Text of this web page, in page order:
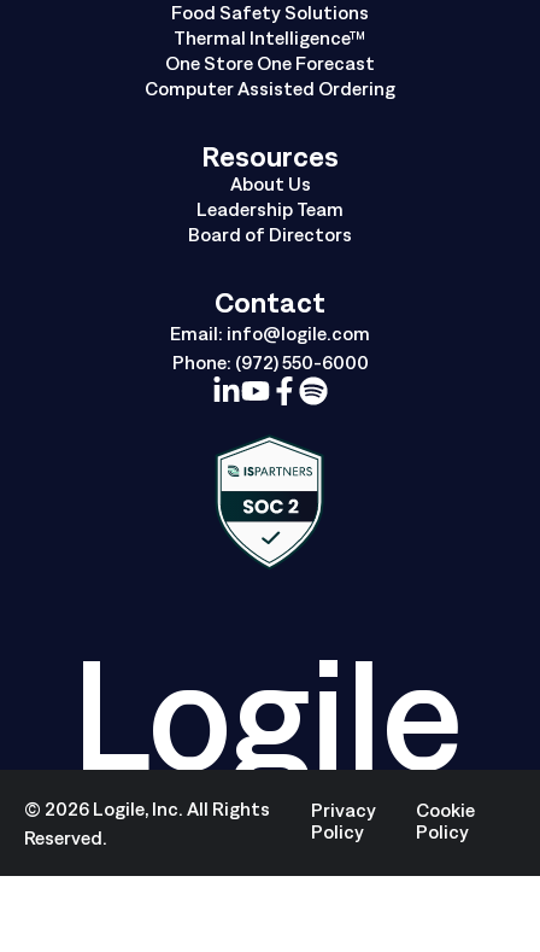
Food Safety Solutions
Thermal Intelligence™
One Store One Forecast
Computer Assisted Ordering
Resources
About Us
Leadership Team
Board of Directors
Contact
Email: info@logile.com
Phone: (972) 550-6000
Logile
© 2026 Logile, Inc. All Rights
Reserved.
Privacy
Policy
Cookie
Policy